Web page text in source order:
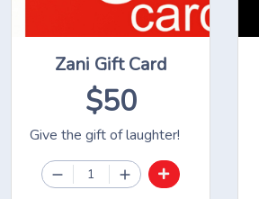
Zani Gift Card
$50
Give the gift of laughter!
1